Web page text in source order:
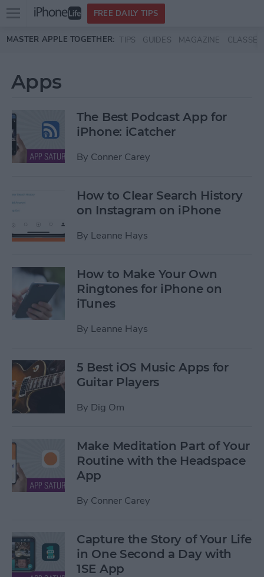
Skip to main content
Open
menu
FREE DAILY TIPS
MASTER APPLE TOGETHER: TIPS GUIDES MAGAZINE CLASSES
Apps
The Best Podcast App for
iPhone: iCatcher
By Conner Carey
How to Clear Search History
on Instagram on iPhone
By Leanne Hays
How to Make Your Own
Ringtones for iPhone on
iTunes
By Leanne Hays
5 Best iOS Music Apps for
Guitar Players
By Dig Om
Make Meditation Part of Your
Routine with the Headspace
App
By Conner Carey
Capture the Story of Your Life
in One Second a Day with
1SE App